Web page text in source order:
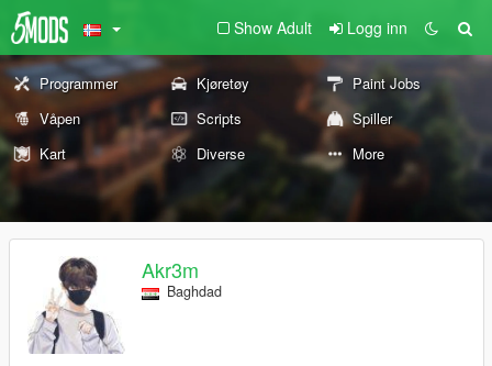
Show Adult Logg inn
Programmer Kjøretøy
Paint Jobs
Våpen
Scripts
Spiller
Kart
Diverse More
Akr3m
Baghdad